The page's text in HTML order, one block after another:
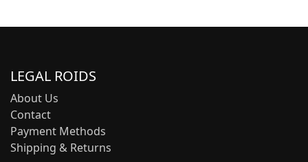
LEGAL ROIDS
About Us
Contact
Payment Methods
Shipping & Returns